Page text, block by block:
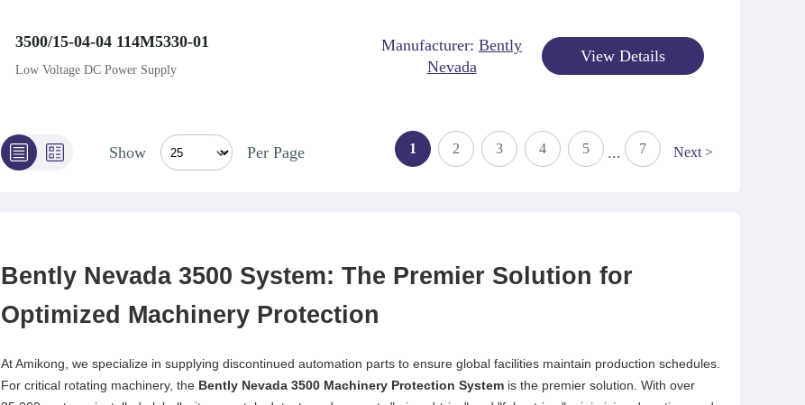
3500/15-04-04 114M5330-01
Low Voltage DC Power Supply
Manufacturer: Bently
Nevada
View Details
Show Per Page 1 2 3 4 5 ... 7 Next >
Bently Nevada 3500 System: The Premier Solution for
Optimized Machinery Protection
At Amikong, we specialize in supplying discontinued automation parts to ensure global facilities maintain production schedules.
For critical rotating machinery, the Bently Nevada 3500 Machinery Protection System is the premier solution. With over